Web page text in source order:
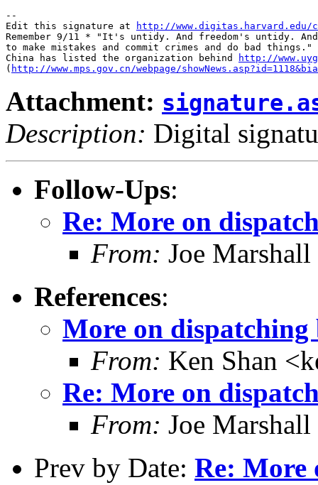
--
Edit this signature at
http://
Remember 9/11 * "It's untidy. And freedom's untidy.
to make mistakes and commit crimes and do bad things."
China has listed the organization behind
http://
( http://www.mps.gov.cn/webpage/
Attachment:
Description: Digital
Follow-Ups:
Re: More on
From: Joe
References:
More on
From: Ken Shan
Re: More on
From: Joe
Prev by Date: Re: More